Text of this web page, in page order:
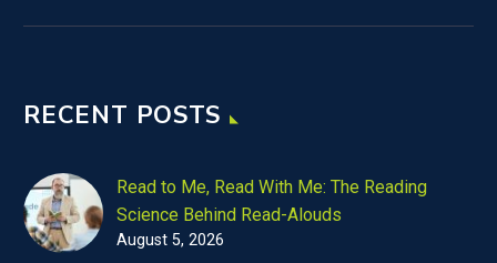
RECENT POSTS
Read to Me, Read With Me: The Reading
Science Behind Read-Alouds
August 5, 2026